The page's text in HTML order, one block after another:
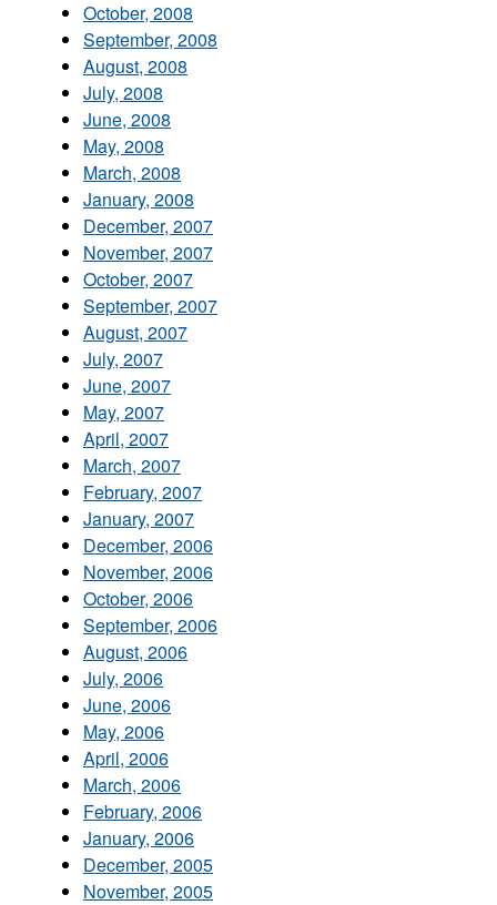
October, 2008
September, 2008
August, 2008
July, 2008
June, 2008
May, 2008
March, 2008
January, 2008
December, 2007
November, 2007
October, 2007
September, 2007
August, 2007
July, 2007
June, 2007
May, 2007
April, 2007
March, 2007
February, 2007
January, 2007
December, 2006
November, 2006
October, 2006
September, 2006
August, 2006
July, 2006
June, 2006
May, 2006
April, 2006
March, 2006
February, 2006
January, 2006
December, 2005
November, 2005